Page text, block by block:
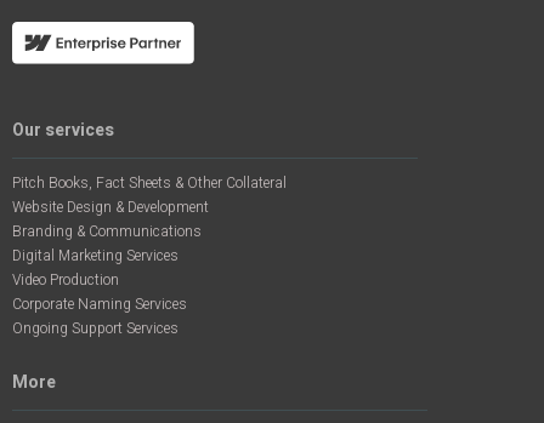
Our services
Pitch Books, Fact Sheets & Other Collateral
Website Design & Development
Branding & Communications
Digital Marketing Services
Video Production
Corporate Naming Services
Ongoing Support Services
More